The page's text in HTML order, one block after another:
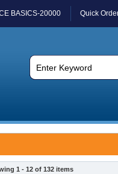
BASICS-20000 Quick
1 - 12 of 132 items